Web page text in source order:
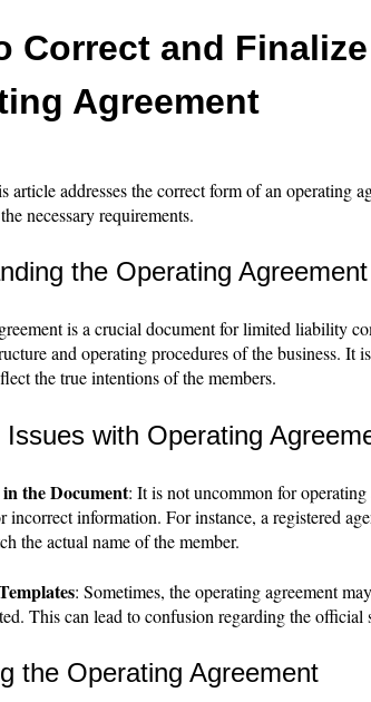
Correct and
Agreement
article addresses the correct form of an operating
necessary requirements.
the Operating Agreement
is a crucial document for limited liability
and operating procedures of the business. It
the true intentions of the members.
Issues with Operating
the Document: It is not uncommon for
incorrect information. For instance, a registered
the actual name of the member.
: Sometimes, the operating agreement
This can lead to confusion regarding the official
the Operating Agreement